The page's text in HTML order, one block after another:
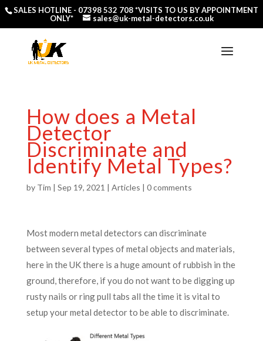
SALES HOTLINE - 07398 532 708*VISITS TO US BY APPOINTMENT
ONLY*
sales@uk-metal-detectors.co.uk
How does a Metal
Detector
Discriminate and
Identify Metal Types?
by Tim | Sep 19, 2021 | Articles | 0 comments
Most modern metal detectors can discriminate
between several types of metal objects and materials,
here in the UK there is a huge amount of rubbish in the
ground, therefore, if you do not want to be digging up
rusty nails or ring pull tabs all the time it is vital to
setup your metal detector to be able to discriminate.